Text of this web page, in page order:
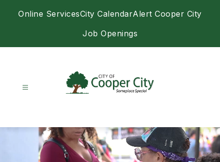
Online ServicesCity CalendarAlert Cooper City
Job Openings
Cooper
City
-